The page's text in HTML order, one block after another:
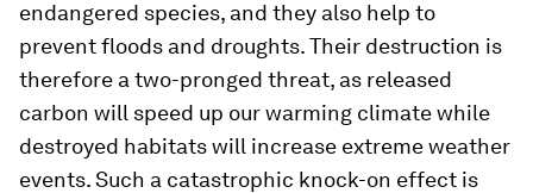
endangered species, and they also help to
prevent floods and droughts. Their destruction is
therefore a two-pronged threat, as released
carbon will speed up our warming climate while
destroyed habitats will increase extreme weather
events. Such a catastrophic knock-on effect is